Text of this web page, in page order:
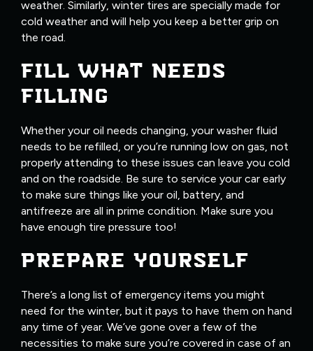
weather. Similarly, winter tires are specially made for
cold weather and will help you keep a better grip on
the road.
FILL WHAT NEEDS
FILLING
Whether your oil needs changing, your washer fluid
needs to be refilled, or you’re running low on gas, not
properly attending to these issues can leave you cold
and on the roadside. Be sure to service your car early
to make sure things like your oil, battery, and
antifreeze are all in prime condition. Make sure you
have enough tire pressure too!
PREPARE YOURSELF
There’s a long list of emergency items you might
need for the winter, but it pays to have them on hand
any time of year. We’ve gone over a few of the
necessities to make sure you’re covered in case of an